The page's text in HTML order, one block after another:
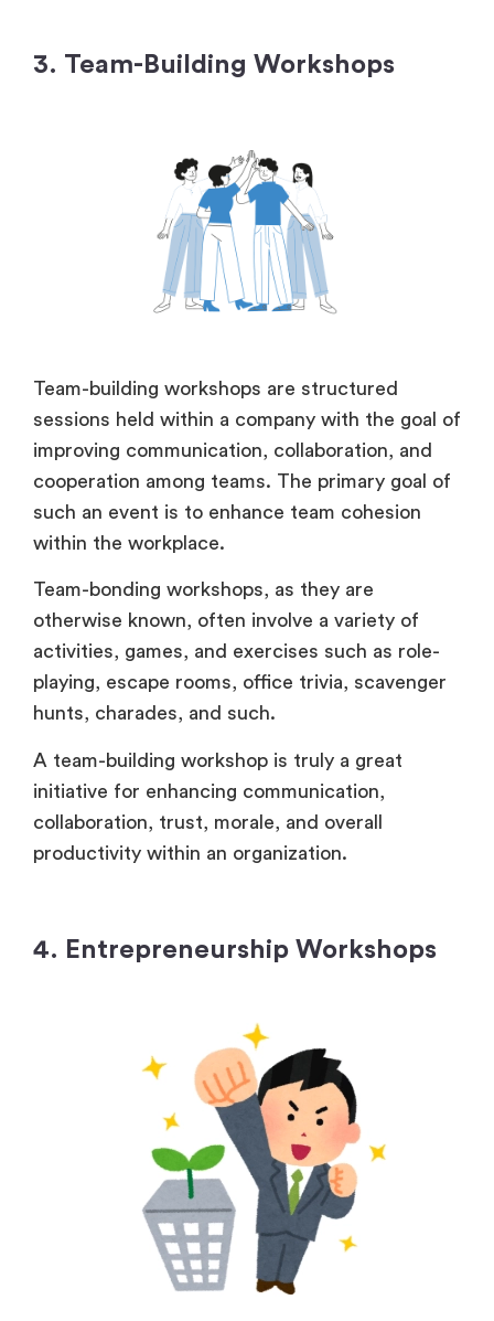
3. Team-Building Workshops
Team-building workshops are structured
sessions held within a company with the goal of
improving communication, collaboration, and
cooperation among teams. The primary goal of
such an event is to enhance team cohesion
within the workplace.
Team-bonding workshops, as they are
otherwise known, often involve a variety of
activities, games, and exercises such as role-
playing, escape rooms, office trivia, scavenger
hunts, charades, and such.
A team-building workshop is truly a great
initiative for enhancing communication,
collaboration, trust, morale, and overall
productivity within an organization.
4. Entrepreneurship Workshops